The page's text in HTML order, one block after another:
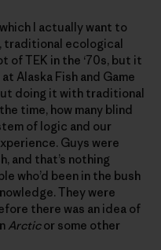
I actually want to
traditional ecological
of TEK in the ‘70s, but it
Alaska Fish and Game
doing it with traditional
time, how many blind
of logic and our
Guys were
and that’s nothing
who’d been in the bush
They were
there was an idea of
Arcticor some other